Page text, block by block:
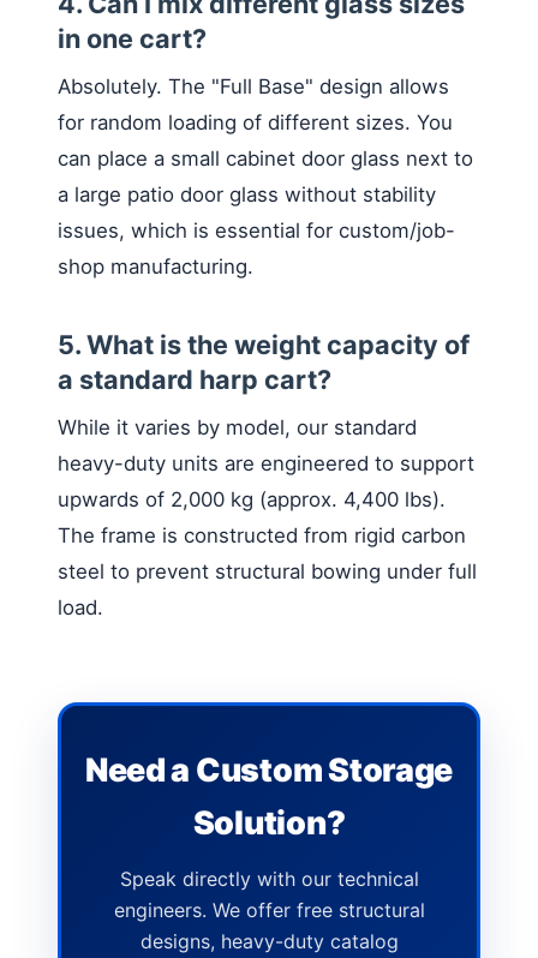
in one cart?
Absolutely. The "Full Base" design allows
for random loading of different sizes. You
can place a small cabinet door glass next to
a large patio door glass without stability
issues, which is essential for custom/job-
shop manufacturing.
5. What is the weight capacity of
a standard harp cart?
While it varies by model, our standard
heavy-duty units are engineered to support
upwards of 2,000 kg (approx. 4,400 lbs).
The frame is constructed from rigid carbon
steel to prevent structural bowing under full
load.
Need a Custom Storage
Solution?
Speak directly with our technical
engineers. We offer free structural
designs, heavy-duty catalog